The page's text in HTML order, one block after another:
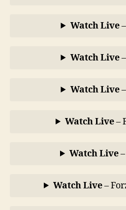
Watch Live
Watch Live
Watch Live
Watch Live–
Watch Live–
Watch Live–